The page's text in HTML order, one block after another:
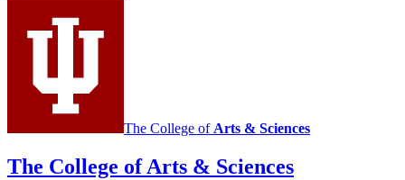
Portuguese
social
channels
The College of Arts & Sciences
The College of Arts & Sciences